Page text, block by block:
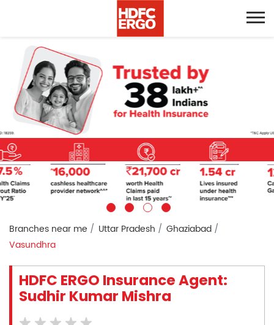
Branches near me Uttar Pradesh
Ghaziabad
Vasundhra
HDFC ERGO Insurance Agent:
Sudhir Kumar Mishra